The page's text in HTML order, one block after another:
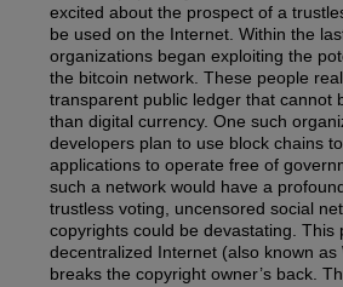
excited about the prospect of a
be used on the Internet. Within the
organizations began exploiting the
the bitcoin network. These people
transparent public ledger that
than digital currency. One such
developers plan to use block chains
applications to operate free of
such a network would have a
trustless voting, uncensored social
copyrights could be devastating.
decentralized Internet (also known
breaks the copyright owner’s back.